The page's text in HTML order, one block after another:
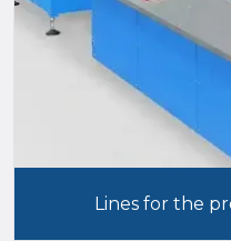
Lines for the